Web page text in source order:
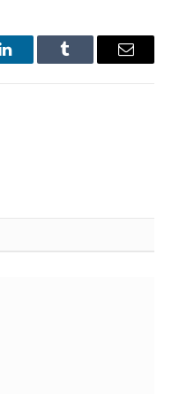
LinkedInTumblr Email